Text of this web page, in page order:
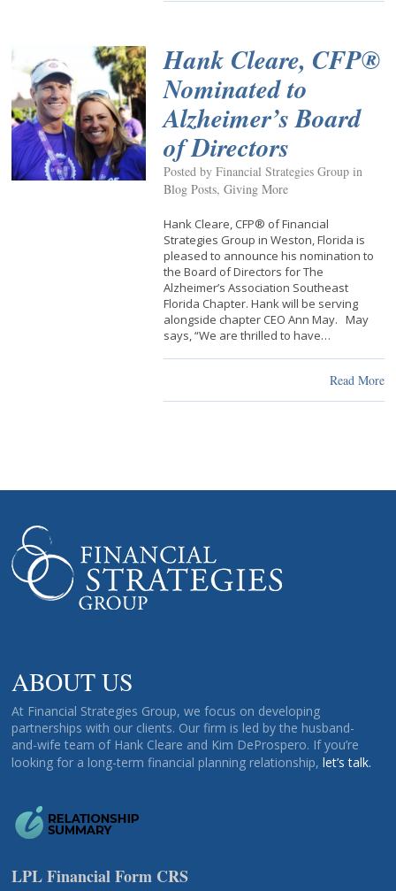
Hank Cleare, CFP®
Nominated to
Alzheimer’s Board
of Directors
Posted by Financial Strategies Group in
Blog Posts, Giving More
Hank Cleare, CFP® of Financial
Strategies Group in Weston, Florida is
pleased to announce his nomination to
the Board of Directors for The
Alzheimer’s Association Southeast
Florida Chapter. Hank will be serving
alongside chapter CEO Ann May. May
says, “We are thrilled to have…
Read More
ABOUT US
At Financial Strategies Group, we focus on developing
partnerships with our clients. Our firm is led by the husband-
and-wife team of Hank Cleare and Kim DeProspero. If you’re
looking for a long-term financial planning relationship,let’s talk.
LPL Financial Form CRS